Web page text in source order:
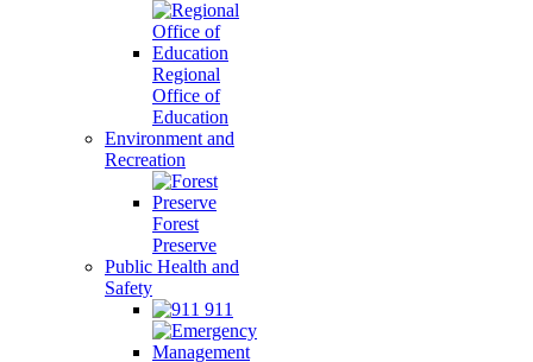
Regional
Office of
Education
Environment and
Recreation
Forest
Preserve
Public Health and
Safety
911